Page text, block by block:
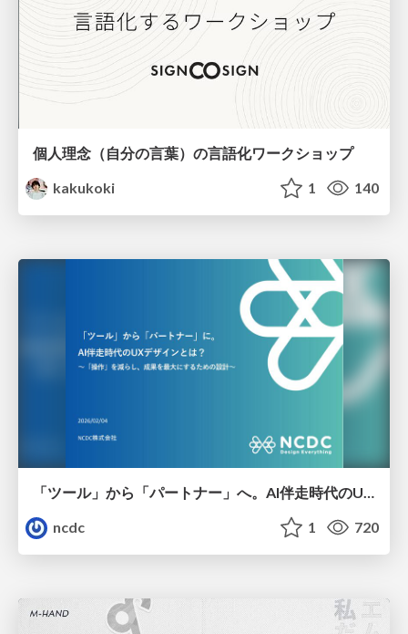
個人理念（自分の言葉）の言語化ワークショップ
kakukoki
1 140
「ツール」から「パートナー」へ。AI伴走時代のUXデザインとは？～操作を減らし、成果を最大にするための設計～
ncdc
1 720